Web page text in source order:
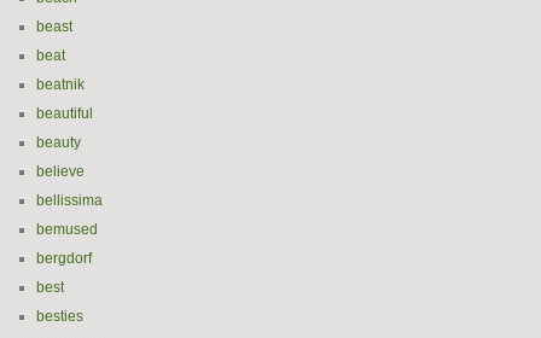
beast
beat
beatnik
beautiful
beauty
believe
bellissima
bemused
bergdorf
best
besties